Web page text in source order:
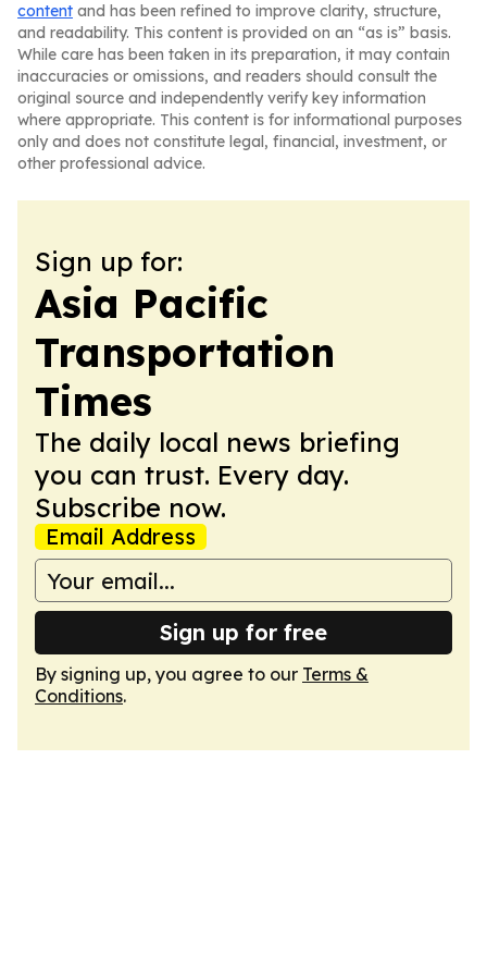
content and has been refined to improve clarity, structure,
and readability. This content is provided on an “as is” basis.
While care has been taken in its preparation, it may contain
inaccuracies or omissions, and readers should consult the
original source and independently verify key information
where appropriate. This content is for informational purposes
only and does not constitute legal, financial, investment, or
other professional advice.
Sign up for:
Asia Pacific
Transportation
Times
The daily local news briefing
you can trust. Every day.
Subscribe now.
Email Address
Sign up for free
By signing up, you agree to our Terms &
Conditions.